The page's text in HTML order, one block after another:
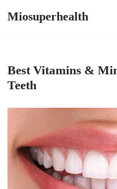
Miosuperhealth
Best Vitamins &
Teeth